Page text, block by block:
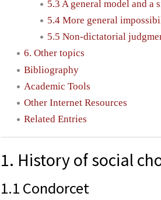
5.3 A general model and
5.4 More general
5.5 Non-dictatorial
6. Other topics
Bibliography
Academic Tools
Other Internet Resources
Related Entries
1. History of social
1.1 Condorcet